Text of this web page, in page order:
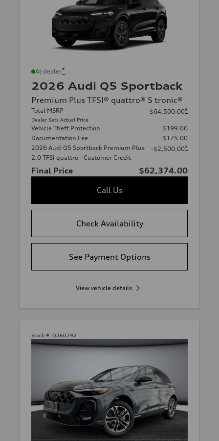
At dealer*
2026 Audi Q5 Sportback
Premium Plus TFSI® quattro® S tronic®
Total MSRP
Dealer Sets Actual Price
$64,500.00*
Vehicle Theft Protection
$199.00
Documentation Fee
$175.00
2026 Audi Q5 Sportback Premium Plus
2.0 TFSI quattro - Customer Credit
-$2,500.00*
Final Price
$62,374.00
Call Us
Check Availability
See Payment Options
View vehicle details
Stock #: Q260292